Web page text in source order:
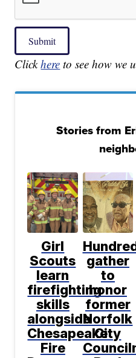
Submit
Clickhere to see how we
Stories from
Girl
Scouts
learn
firefighting
skills
alongside
Chesapeake
Fire
gather
to
honor
former
Norfolk
City